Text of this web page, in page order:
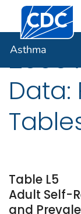
An official
Here's how you
Centers for
Asthma
2009
Data:
Table L5
Adult Self-
and